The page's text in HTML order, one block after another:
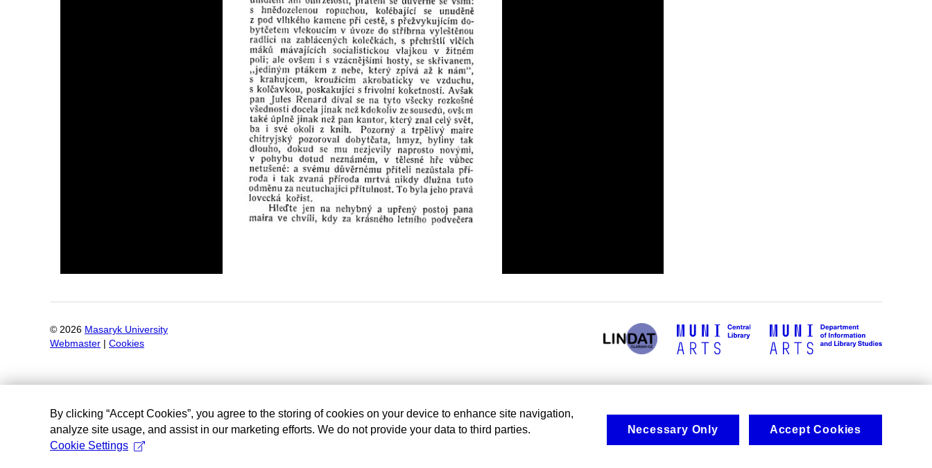
© 2026 Masaryk University
Webmaster
Cookies
By clicking “Accept Cookies”, you agree to the storing of cookies on your device to enhance site navigation,
analyze site usage, and assist in our marketing efforts. We do not provide your data to third parties.
Cookie Settings
Necessary Only Accept Cookies